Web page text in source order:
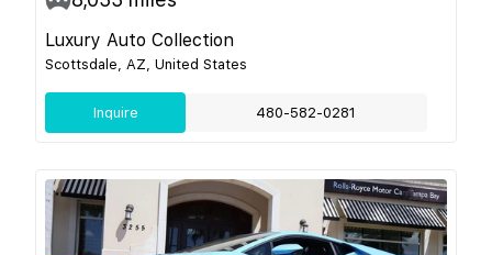
Luxury Auto Collection
Scottsdale, AZ, United States
Inquire 480-582-0281